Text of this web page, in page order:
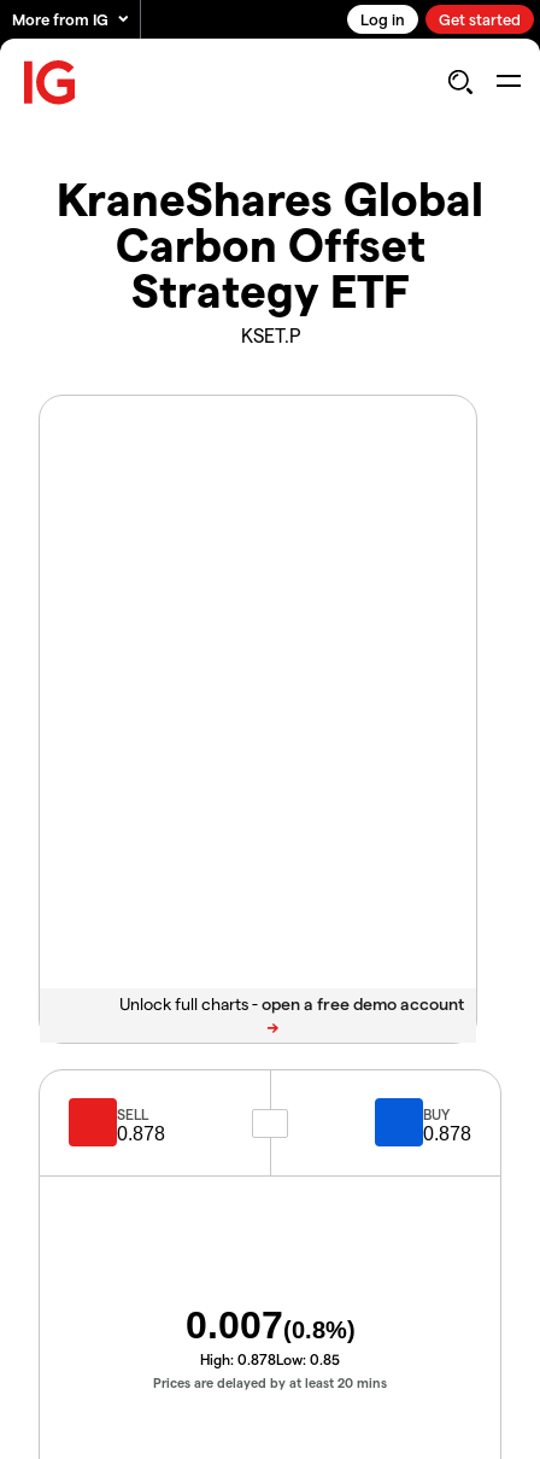
More from IG Log in Get started
KraneShares Global
Carbon Offset
Strategy ETF
KSET.P
Unlock full charts -
SELL
0.878
BUY
0.878
0.007(0.8%)
High: 0.878Low: 0.85
Prices are delayed by at least 20 mins